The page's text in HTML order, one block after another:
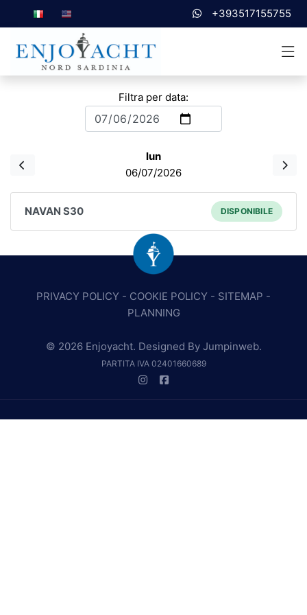
+393517155755
Filtra per data:
lun
06/07/2026
NAVAN S30 DISPONIBILE
PRIVACY POLICY - COOKIE POLICY - SITEMAP -
PLANNING
© 2026 Enjoyacht. Designed By Jumpinweb.
PARTITA IVA 02401660689